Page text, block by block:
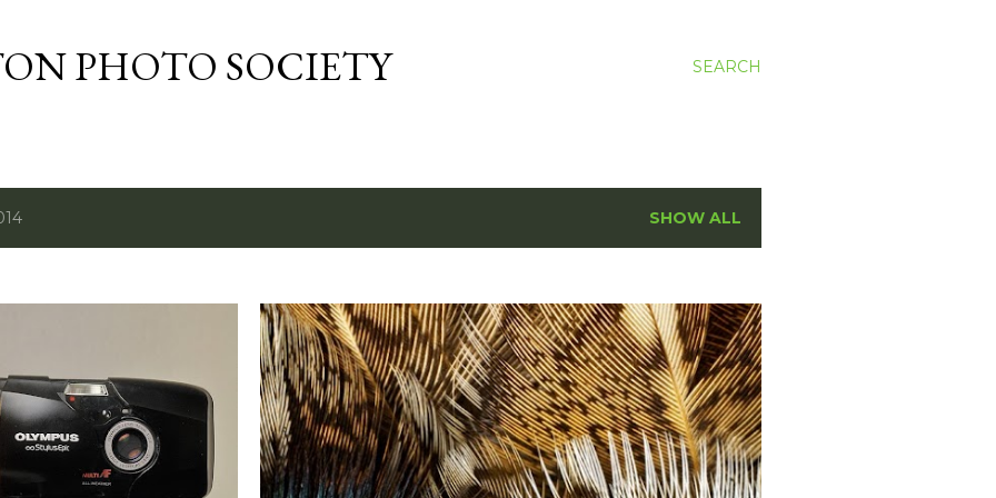
SEARCH
PHOTO SOCIETY
SHOW ALL